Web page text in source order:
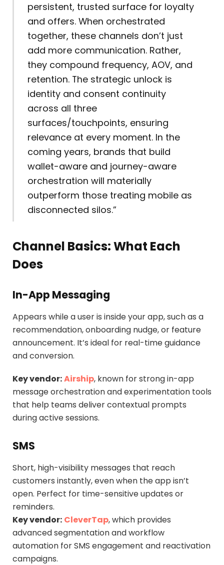
persistent, trusted surface for loyalty
and offers. When orchestrated
together, these channels don’t just
add more communication. Rather,
they compound frequency, AOV, and
retention. The strategic unlock is
identity and consent continuity
across all three
surfaces/touchpoints, ensuring
relevance at every moment. In the
coming years, brands that build
wallet-aware and journey-aware
orchestration will materially
outperform those treating mobile as
disconnected silos.”
Channel Basics: What Each
Does
In-App Messaging
Appears while a user is inside your app, such as a
recommendation, onboarding nudge, or feature
announcement. It’s ideal for real-time guidance
and conversion.
Key vendor:Airship, known for strong in-app
message orchestration and experimentation tools
that help teams deliver contextual prompts
during active sessions.
SMS
Short, high-visibility messages that reach
customers instantly, even when the app isn’t
open. Perfect for time-sensitive updates or
reminders.
Key vendor: CleverTap, which provides
advanced segmentation and workflow
automation for SMS engagement and reactivation
campaigns.